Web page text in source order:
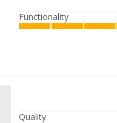
Functionality
Quality